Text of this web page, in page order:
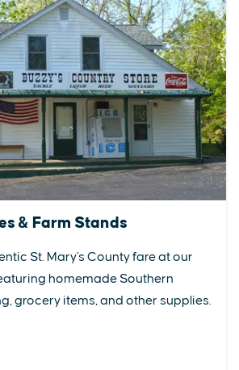
& Farm Stands
St. Mary's County fare at our
homemade Southern
grocery items, and other supplies.